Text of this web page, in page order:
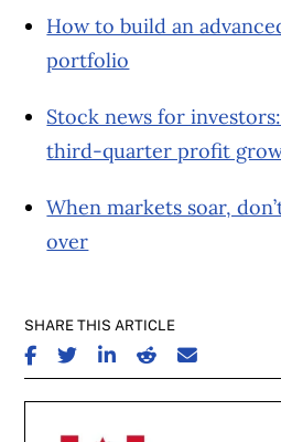
How to build an
portfolio
Stock news for
third-quarter profit
When markets soar,
over
SHARE THIS ARTICLE
SHARE ON FACEBOOK
SHARE ON TWITTER
SHARE ON LINKEDIN
SHARE ON REDDIT
SHARE ON